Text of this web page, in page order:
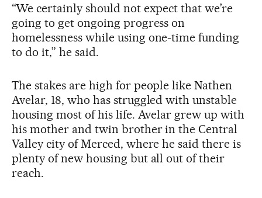
“We certainly should not expect that we’re
going to get ongoing progress on
homelessness while using one-time funding
to do it,” he said.
The stakes are high for people like Nathen
Avelar, 18, who has struggled with unstable
housing most of his life. Avelar grew up with
his mother and twin brother in the Central
Valley city of Merced, where he said there is
plenty of new housing but all out of their
reach.